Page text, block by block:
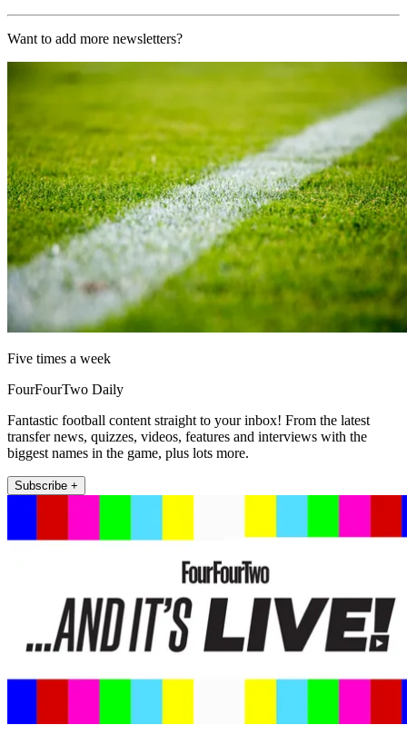
Want to add more newsletters?
Five times a week
FourFourTwo Daily
Fantastic football content straight to your inbox! From the latest
transfer news, quizzes, videos, features and interviews with the
biggest names in the game, plus lots more.
Subscribe +